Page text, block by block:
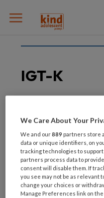
IGT-K
14 DECEMBER 2018
EMDR- en
systeemtherapie
K: Werkt het?
We Care About Your
We and our889 partners store
data or unique identifiers, on
tracking technologies to
partners process data to
consent will disable them. If
you see may not be as relevant
change your choices or
Manage Preferences link on